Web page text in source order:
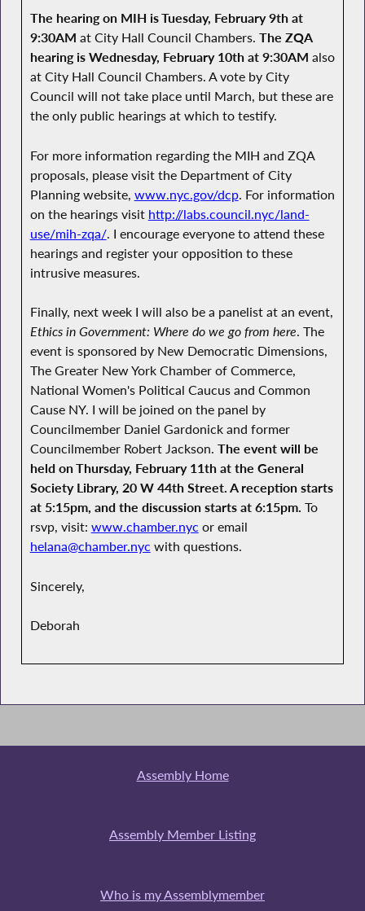
The hearing on MIH is Tuesday, February 9th at
9:30AM at City Hall Council Chambers. The ZQA
hearing is Wednesday, February 10th at 9:30AM also
at City Hall Council Chambers. A vote by City
Council will not take place until March, but these are
the only public hearings at which to testify.
For more information regarding the MIH and ZQA
proposals, please visit the Department of City
Planning website, www.nyc.gov/dcp. For information
on the hearings visit http://labs.council.nyc/land-
use/mih-zqa/. I encourage everyone to attend these
hearings and register your opposition to these
intrusive measures.
Finally, next week I will also be a panelist at an event,
Ethics in Government: Where do we go from here. The
event is sponsored by New Democratic Dimensions,
The Greater New York Chamber of Commerce,
National Women's Political Caucus and Common
Cause NY. I will be joined on the panel by
Councilmember Daniel Gardonick and former
Councilmember Robert Jackson. The event will be
held on Thursday, February 11th at the General
Society Library, 20 W 44th Street. A reception starts
at 5:15pm, and the discussion starts at 6:15pm. To
rsvp, visit: www.chamber.nyc or email
helana@chamber.nyc with questions.
Sincerely,
Deborah
Assembly Home
Assembly Member Listing
Who is my Assemblymember